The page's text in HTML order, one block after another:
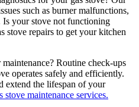
such as burner malfunctions,
Is your stove not functioning
stove repairs to get your kitchen
Routine check-ups
operates safely and efficiently.
extend the lifespan of your
stove maintenance services.